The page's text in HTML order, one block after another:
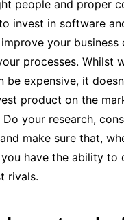
people and proper
invest in software
your business
processes. Whilst
be expensive, it
product on the
your research,
make sure that,
have the ability to
rivals.